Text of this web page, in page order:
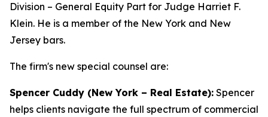
Division – General Equity Part for Judge Harriet F.
Klein. He is a member of the New York and New
Jersey bars.
The firm's new special counsel are:
Spencer Cuddy (New York – Real Estate): Spencer
helps clients navigate the full spectrum of commercial